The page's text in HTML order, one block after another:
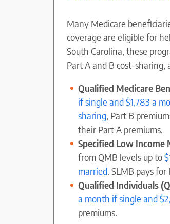
Many Medicare
coverage are eligible for
South Carolina, these
Part A and B cost-sharing,
Qualified Medicare
if single and $1,783 a
sharing, Part B
their Part A premiums.
Specified Low Income
from QMB levels up to
married. SLMB pays for
Qualified Individuals
a month if single and
premiums.